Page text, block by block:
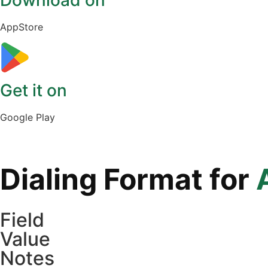
AppStore
Get it on
Google Play
Dialing Format for
Field
Value
Notes